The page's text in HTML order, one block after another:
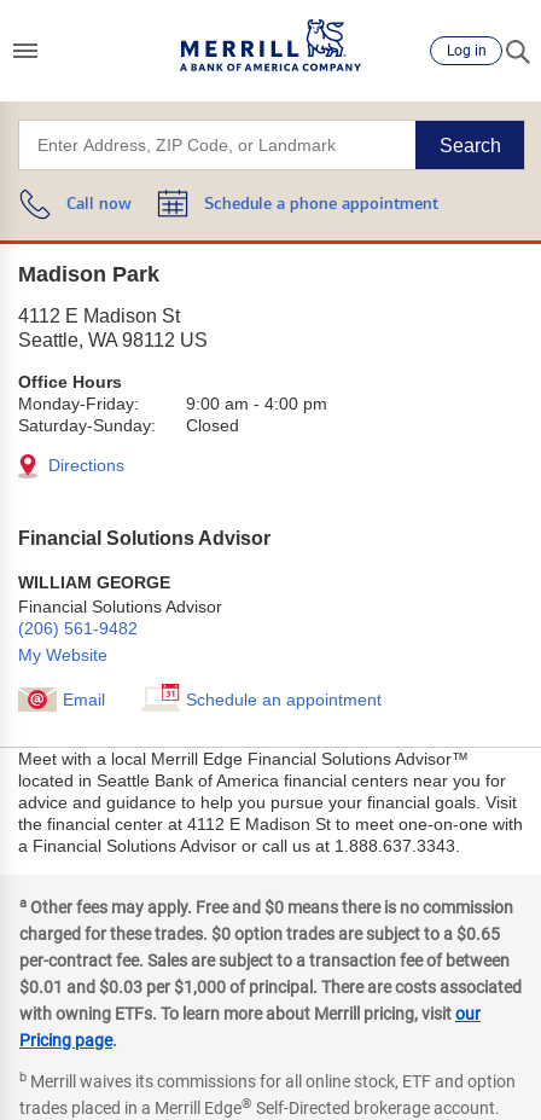
Log in
Search
Call now Schedule a phone appointment
Madison Park
4112 E Madison St
Seattle, WA 98112 US
Office Hours
Monday-Friday:
9:00 am - 4:00 pm
Saturday-Sunday:
Closed
Directions
Financial Solutions Advisor
WILLIAM GEORGE
Financial Solutions Advisor
(206) 561-9482
My Website
Email Schedule an appointment
Meet with a local Merrill Edge Financial Solutions Advisor™
located in Seattle Bank of America financial centers near you for
advice and guidance to help you pursue your financial goals. Visit
the financial center at 4112 E Madison St to meet one-on-one with
a Financial Solutions Advisor or call us at 1.888.637.3343.
a Other fees may apply. Free and $0 means there is no commission
charged for these trades. $0 option trades are subject to a $0.65
per-contract fee. Sales are subject to a transaction fee of between
$0.01 and $0.03 per $1,000 of principal. There are costs associated
with owning ETFs. To learn more about Merrill pricing, visitour
Pricing page.
b Merrill waives its commissions for all online stock, ETF and option
trades placed in a Merrill Edge® Self-Directed brokerage account.